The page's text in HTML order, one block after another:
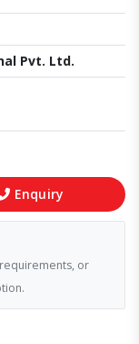
Pvt. Ltd.
Enquiry
or